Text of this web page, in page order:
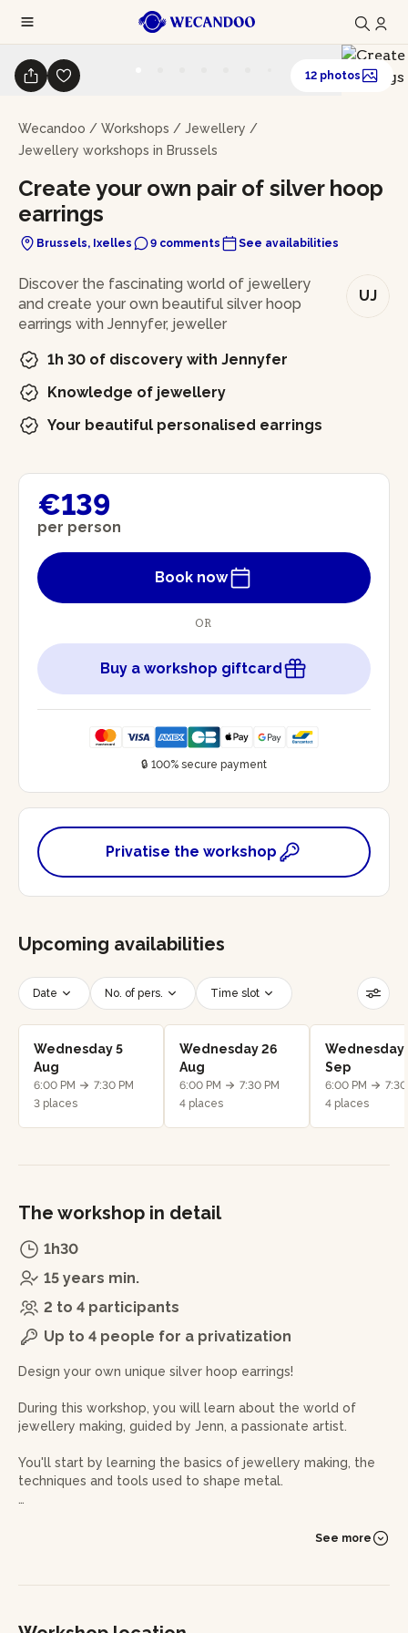
Wecandoo / Workshops / Jewellery /
Jewellery workshops in Brussels
Create your own pair of silver hoop
earrings
Brussels, Ixelles 9 comments See availabilities
12 photos
In brief
UJ
Discover the fascinating world of jewellery
and create your own beautiful silver hoop
earrings with Jennyfer, jeweller
1h 30 of discovery with Jennyfer
Knowledge of jewellery
Your beautiful personalised earrings
€139
per person
Book now
OR
Buy a workshop giftcard
🔒 100% secure payment
Privatise the workshop
Upcoming availabilities
Date No. of pers. Time slot
Reset filters
Wednesday 5
Aug
6:00 PM
7:30 PM
3 places
Wednesday 26
Aug
6:00 PM
7:30 PM
4 places
Wednesday
Sep
6:00 PM
4 places
The workshop in detail
1h30
15 years min.
2 to 4 participants
Up to 4 people for a privatization
Design your own unique silver hoop earrings!
During this workshop, you will learn about the world of
jewellery making, guided by Jenn, a passionate artist.
You'll start by learning the basics of jewellery making, the
techniques and tools used to shape metal.
silver hoop earrings. Select the size, shape and finish of
of wax, using the ancient technique of lost wax. This
See more